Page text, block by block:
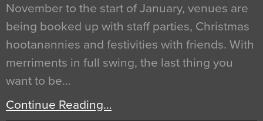
November to the start of January, venues are
being booked up with staff parties, Christmas
hootanannies and festivities with friends. With
merriments in full swing, the last thing you
want to be…
Continue Reading…